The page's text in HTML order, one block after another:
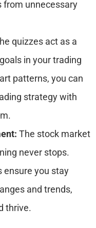
from unnecessary
quizzes act as a
in your trading
patterns, you can
strategy with
The stock market
never stops.
ensure you stay
and trends,
thrive.